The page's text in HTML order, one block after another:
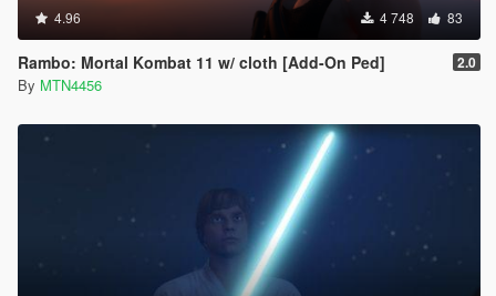
4.96 4 748 83
Rambo: Mortal Kombat 11 w/ cloth [Add-On Ped] 2.0
By MTN4456